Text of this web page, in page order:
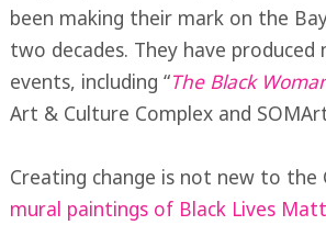
been making their mark on the
two decades. They have
events, including “The Black
Art & Culture Complex and
Creating change is not new to
mural paintings of Black Lives